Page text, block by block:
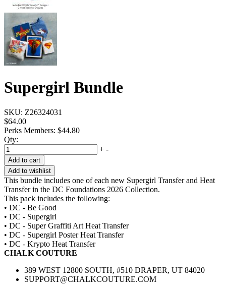
Supergirl Bundle
SKU: Z26324031
$64.00
Perks Members: $44.80
Qty:
+ -
Add to cart
Add to wishlist
This bundle includes one of each new Supergirl Transfer and Heat
Transfer in the DC Foundations 2026 Collection.
This pack includes the following:
• DC - Be Good
• DC - Supergirl
• DC - Super Graffiti Art Heat Transfer
• DC - Supergirl Poster Heat Transfer
• DC - Krypto Heat Transfer
CHALK COUTURE
389 WEST 12800 SOUTH, #510 DRAPER, UT 84020
SUPPORT@CHALKCOUTURE.COM